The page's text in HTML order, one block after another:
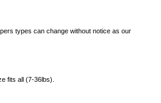
types can change without notice as our
fits all (7-36lbs).